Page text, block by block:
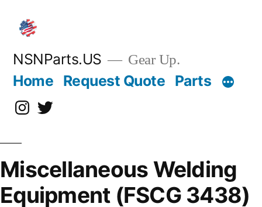
content
NSNParts.US Gear Up.
Home Request Quote Parts
Instagram
X
Miscellaneous Welding
Equipment (FSCG 3438)